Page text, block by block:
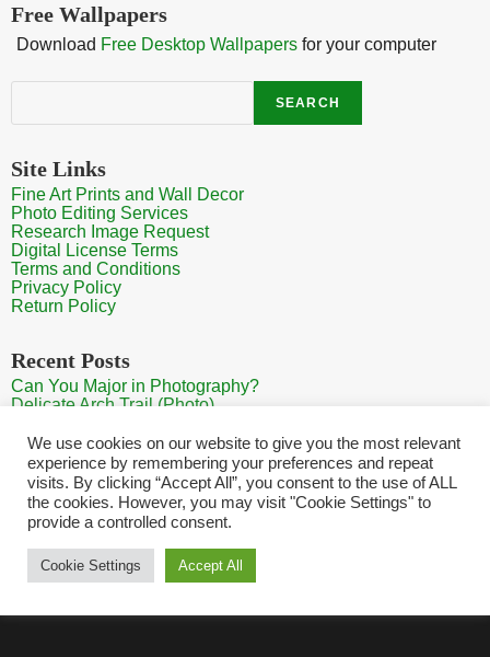
Free Wallpapers
Download Free Desktop Wallpapers for your computer
Search
SEARCH
Site Links
Fine Art Prints and Wall Decor
Photo Editing Services
Research Image Request
Digital License Terms
Terms and Conditions
Privacy Policy
Return Policy
Recent Posts
Can You Major in Photography?
Delicate Arch Trail (Photo)
Sunrise at Arches National Park
Mt Rainier Paradise (Photo)
Home Contact Search Photos
Copyright HQ Photography 2026
We use cookies on our website to give you the most relevant
experience by remembering your preferences and repeat
visits. By clicking “Accept All”, you consent to the use of ALL
the cookies. However, you may visit "Cookie Settings" to
provide a controlled consent.
Cookie Settings Accept All